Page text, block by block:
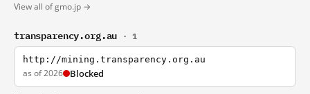
View all of gmo.jp →
transparency.org.au · 1
http://mining.transparency.org.au
as of 2026 Blocked